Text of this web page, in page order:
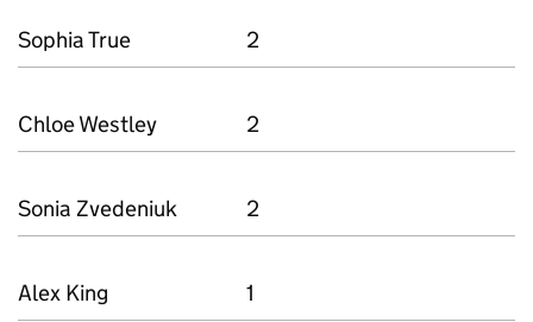
Sophia True 2
Chloe Westley 2
Sonia Zvedeniuk 2
Alex King 1